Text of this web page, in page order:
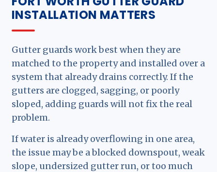
INSTALLATION MATTERS
Gutter guards work best when they are
matched to the property and installed over a
system that already drains correctly. If the
gutters are clogged, sagging, or poorly
sloped, adding guards will not fix the real
problem.
If water is already overflowing in one area,
the issue may be a blocked downspout, weak
slope, undersized gutter run, or too much